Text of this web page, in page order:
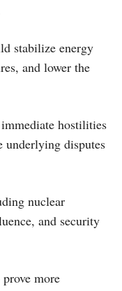
stabilize energy
and lower the
hostilities
underlying disputes
nuclear
and security
more